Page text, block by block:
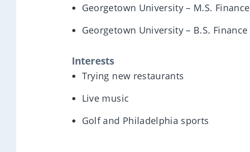
Georgetown University – M.S. Finance
Georgetown University – B.S. Finance
Interests
Trying new restaurants
Live music
Golf and Philadelphia sports